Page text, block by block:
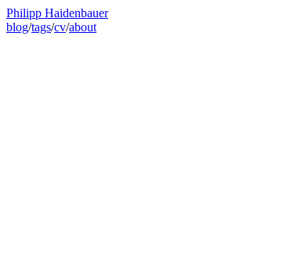
Philipp Haidenbauer
blog/tags/cv/about